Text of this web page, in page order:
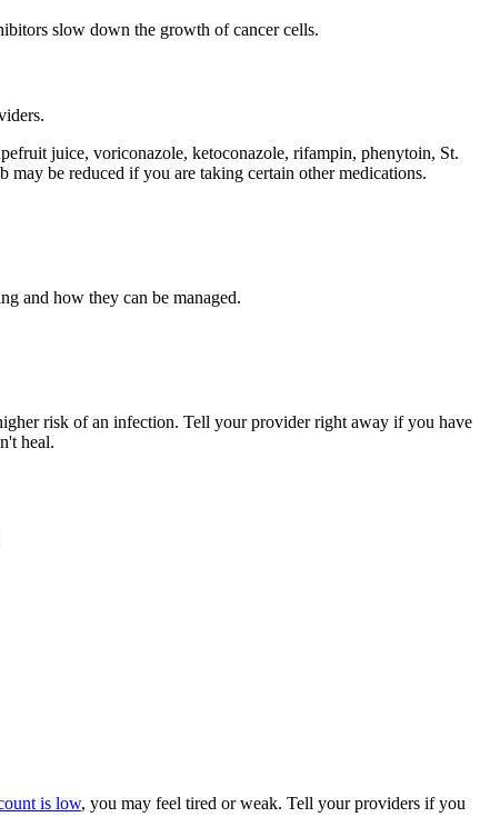
slow down the growth of cancer cells.
juice, voriconazole, ketoconazole, rifampin, phenytoin, St.
may be reduced if you are taking certain other medications.
and how they can be managed.
risk of an infection. Tell your provider right away if you have
heal.
is low, you may feel tired or weak. Tell your providers if you